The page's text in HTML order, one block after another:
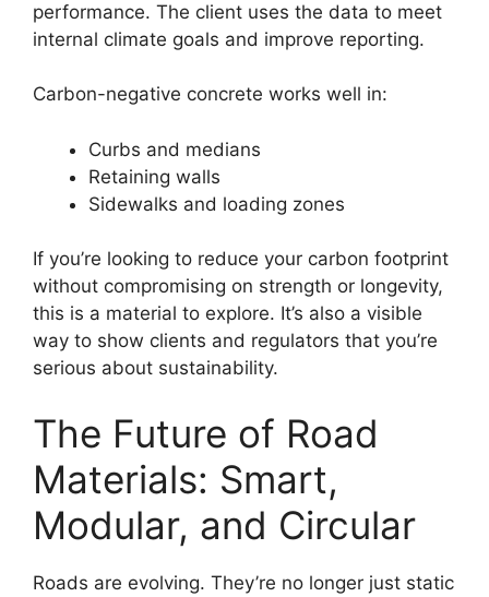
performance. The client uses the data to meet
internal climate goals and improve reporting.
Carbon-negative concrete works well in:
Curbs and medians
Retaining walls
Sidewalks and loading zones
If you’re looking to reduce your carbon footprint
without compromising on strength or longevity,
this is a material to explore. It’s also a visible
way to show clients and regulators that you’re
serious about sustainability.
The Future of Road
Materials: Smart,
Modular, and Circular
Roads are evolving. They’re no longer just static